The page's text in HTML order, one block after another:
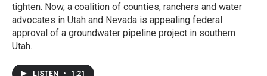
tighten. Now, a coalition of counties, ranchers and water
advocates in Utah and Nevada is appealing federal
approval of a groundwater pipeline project in southern
Utah.
LISTEN • 1:21